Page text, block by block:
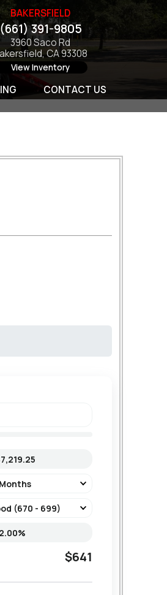
BAKERSFIELD
(661) 391-9805
3960 Saco Rd
CA 93308
View Inventory
CONTACT US
$641